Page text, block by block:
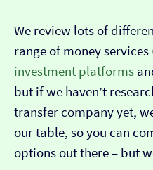
We review lots of
range of money services
investment platforms
but if we haven’t
transfer company yet,
our table, so you can
options out there – but